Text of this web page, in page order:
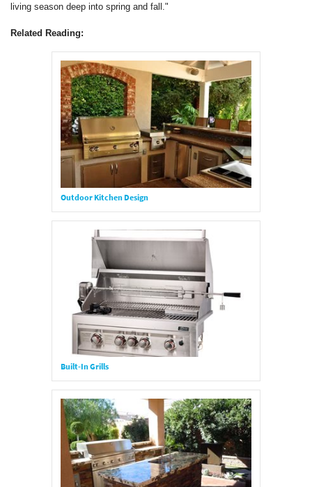
living season deep into spring and fall."
Related Reading:
Outdoor Kitchen Design
Built-In Grills